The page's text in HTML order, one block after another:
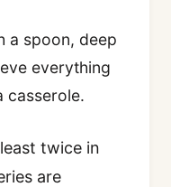
a spoon, deep
everything
casserole.
twice in
are